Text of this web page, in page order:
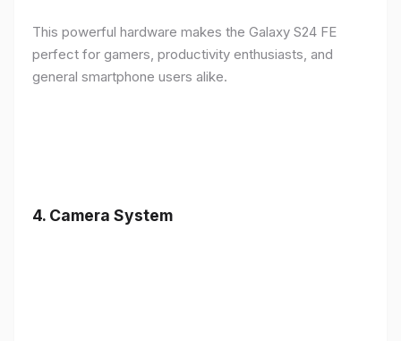
This powerful hardware makes the Galaxy S24 FE
perfect for gamers, productivity enthusiasts, and
general smartphone users alike.
4. Camera System